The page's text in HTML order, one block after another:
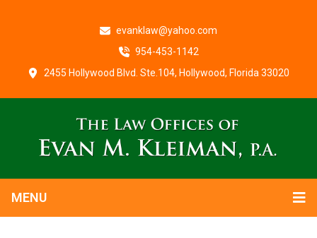
evanklaw@yahoo.com
954-453-1142
2455 Hollywood Blvd. Ste.104, Hollywood, Florida 33020
MENU